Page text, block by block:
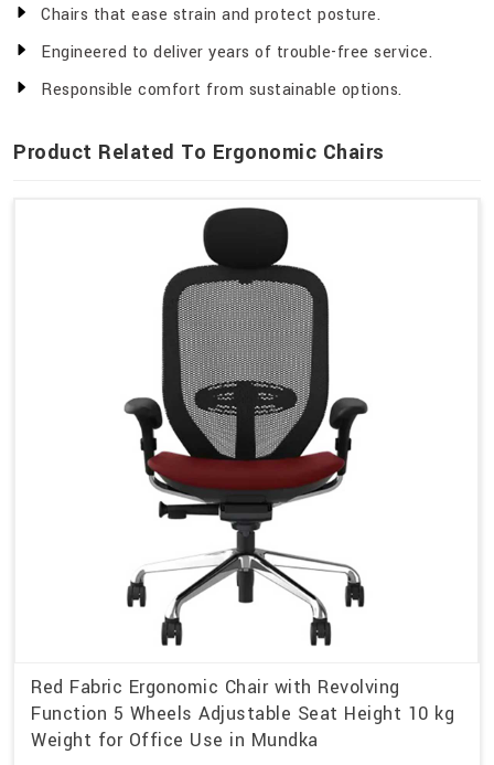
Chairs that ease strain and protect posture.
Engineered to deliver years of trouble-free service.
Responsible comfort from sustainable options.
Product Related To Ergonomic Chairs
Red Fabric Ergonomic Chair with Revolving
Function 5 Wheels Adjustable Seat Height 10 kg
Weight for Office Use in Mundka